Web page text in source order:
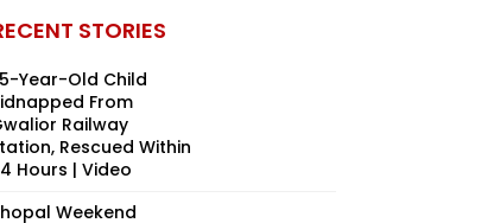
STORIES
Year-Old Child
From
Railway
Rescued Within
Hours | Video
Weekend